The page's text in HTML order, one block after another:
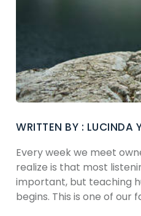
WRITTEN BY : LUCINDA
Every week we meet
realize is that most
important, but teaching
begins. This is one of